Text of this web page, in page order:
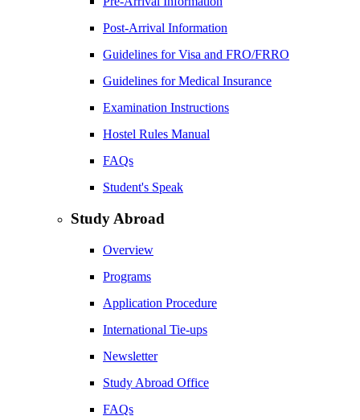
Post-Arrival Information
Guidelines for Visa and FRO/FRRO
Guidelines for Medical Insurance
Examination Instructions
Hostel Rules Manual
FAQs
Student's Speak
Study Abroad
Overview
Programs
Application Procedure
International Tie-ups
Newsletter
Study Abroad Office
FAQs